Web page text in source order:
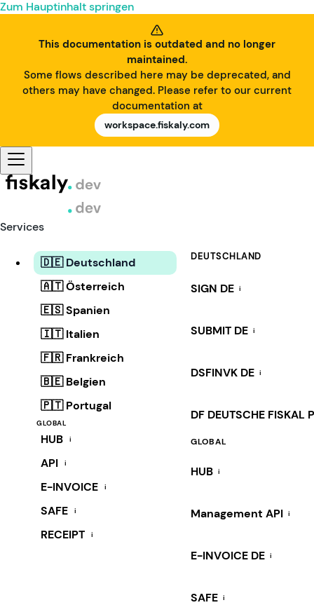
Zum Hauptinhalt springen
This documentation is outdated and no longer
maintained.
Some flows described here may be deprecated, and
others may have changed. Please refer to our current
documentation at
workspace.fiskaly.com
Services
🇩🇪 Deutschland
🇦🇹 Österreich
🇪🇸 Spanien
🇮🇹 Italien
🇫🇷 Frankreich
🇧🇪 Belgien
🇵🇹 Portugal
GLOBAL
HUB i
API i
E-INVOICE i
SAFE i
RECEIPT i
DEUTSCHLAND
SIGN DE i
SUBMIT DE i
DSFINVK DE i
DF DEUTSCHE FISKAL
GLOBAL
HUB i
Management API i
E-INVOICE DE i
SAFE i